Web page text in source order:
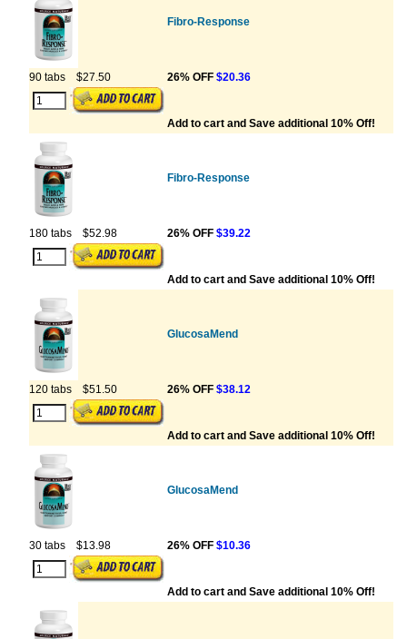
Fibro-Response
90 tabs $27.50 26% OFF $20.36
Add to cart and Save additional 10% Off!
Fibro-Response
180 tabs $52.98 26% OFF $39.22
Add to cart and Save additional 10% Off!
GlucosaMend
120 tabs $51.50 26% OFF $38.12
Add to cart and Save additional 10% Off!
GlucosaMend
30 tabs $13.98 26% OFF $10.36
Add to cart and Save additional 10% Off!